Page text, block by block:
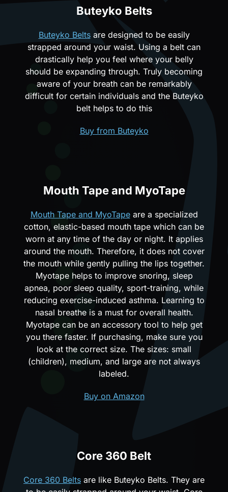
Buteyko Belts
Buteyko Beltsare designed to be easily
strapped around your waist. Using a belt can
drastically help you feel where your belly
should be expanding through. Truly becoming
aware of your breath can be remarkably
difficult for certain individuals and the Buteyko
belt helps to do this
Buy from Buteyko
Mouth Tape and MyoTape
Mouth Tape and MyoTapeare a specialized
cotton, elastic-based mouth tape which can be
worn at any time of the day or night. It applies
around the mouth. Therefore, it does not cover
the mouth while gently pulling the lips together.
Myotape helps to improve snoring, sleep
apnea, poor sleep quality, sport-training, while
reducing exercise-induced asthma. Learning to
nasal breathe is a must for overall health.
Myotape can be an accessory tool to help get
you there faster. If purchasing, make sure you
look at the correct size. The sizes: small
(children), medium, and large are not always
labeled.
Buy on Amazon
Core 360 Belt
Core 360 Belts are like Buteyko Belts. They are